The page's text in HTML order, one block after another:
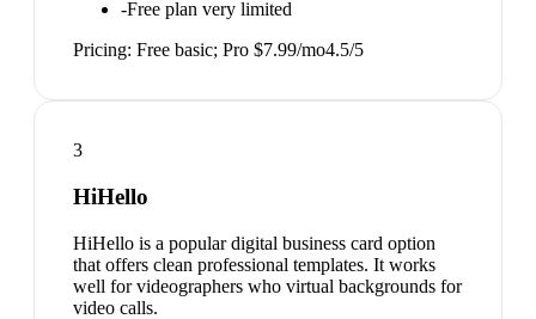
-Free plan very limited
Pricing: Free basic; Pro $7.99/mo4.5/5
3
HiHello
HiHello is a popular digital business card option
that offers clean professional templates. It works
well for videographers who virtual backgrounds for
video calls.